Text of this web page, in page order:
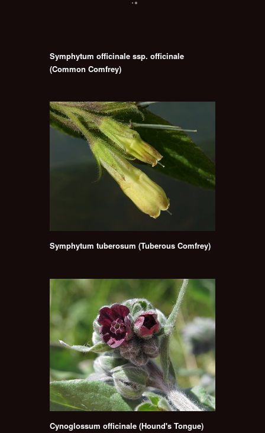
Symphytum officinale ssp. officinale
(Common Comfrey)
Symphytum tuberosum (Tuberous Comfrey)
Cynoglossum officinale (Hound's Tongue)